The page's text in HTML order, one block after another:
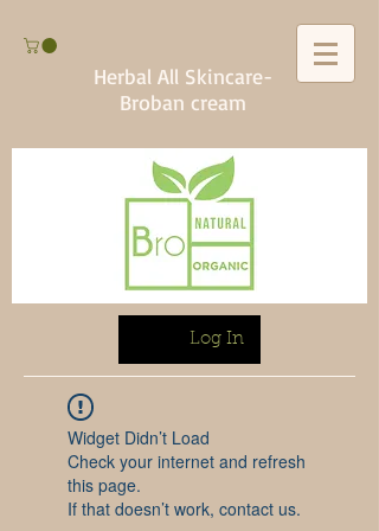
Herbal All Skincare-
Broban cream
Log In
Widget Didn’t Load
Check your internet and refresh
this page.
If that doesn’t work, contact us.